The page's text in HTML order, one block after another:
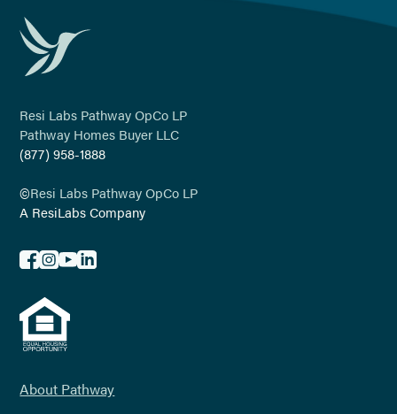
Resi Labs Pathway OpCo LP
Pathway Homes Buyer LLC
(877) 958-1888
©Resi Labs Pathway OpCo LP
A ResiLabs Company
About Pathway